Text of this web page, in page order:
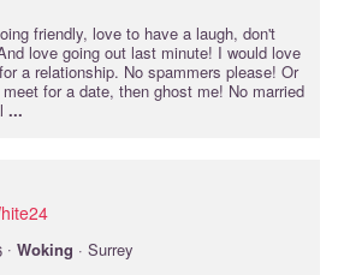
friendly, love to have a laugh, don't
love going out last minute! I would love
a relationship. No spammers please! Or
for a date, then ghost me! No married
...
· Woking · Surrey